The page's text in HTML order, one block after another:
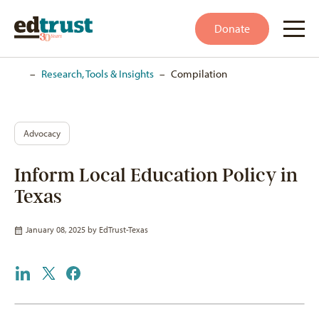
Donate
– Research, Tools & Insights – Compilation
Advocacy
Inform Local Education Policy in
Texas
January 08, 2025 by EdTrust-Texas